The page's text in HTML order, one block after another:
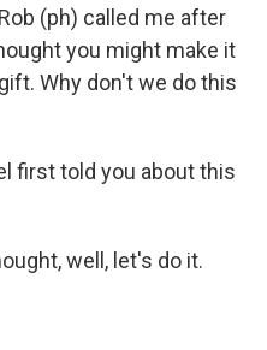
(ph) called me after
you might make it
Why don't we do this
first told you about this
well, let's do it.